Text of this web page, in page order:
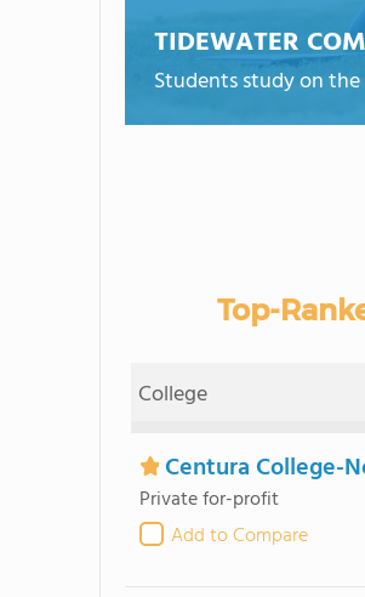
TIDEWATER
Students study on
Top-
College
Centura College-
Private for-profit
Add to Compare